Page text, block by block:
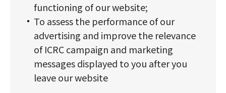
functioning of our website;
To assess the performance of our
advertising and improve the relevance
of ICRC campaign and marketing
messages displayed to you after you
leave our website